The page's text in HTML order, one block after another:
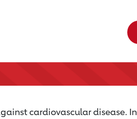
cardiovascular disease. In